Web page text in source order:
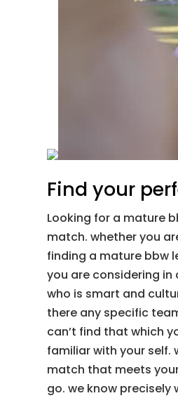
Find your
Looking for a mature
match. whether you
finding a mature bbw
you are considering
who is smart and
there any specific
can’t find that which
familiar with your self.
match that meets
go. we know